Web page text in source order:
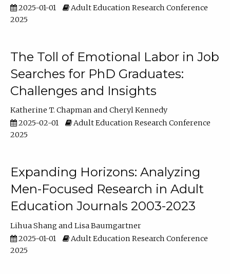
2025-01-01
Adult Education Research Conference
2025
The Toll of Emotional Labor in Job
Searches for PhD Graduates:
Challenges and Insights
Katherine T. Chapman
Cheryl Kennedy
2025-02-01
Adult Education Research Conference
2025
Expanding Horizons: Analyzing
Men-Focused Research in Adult
Education Journals 2003-2023
Lihua Shang
Lisa Baumgartner
2025-01-01
Adult Education Research Conference
2025